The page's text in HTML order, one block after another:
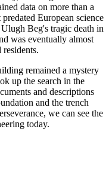
data on more than a
European science
Beg's tragic death in
was eventually almost
remained a mystery
up the search in the
and descriptions
and the trench
we can see the
today.